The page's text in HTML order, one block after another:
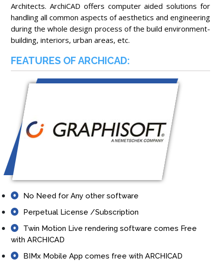
Architects. ArchiCAD offers computer aided solutions for
handling all common aspects of aesthetics and engineering
during the whole design process of the build environment-
building, interiors, urban areas, etc.
FEATURES OF ARCHICAD:
No Need for Any other software
Perpetual License /Subscription
Twin Motion Live rendering software comes Free
with ARCHICAD
BIMx Mobile App comes free with ARCHICAD